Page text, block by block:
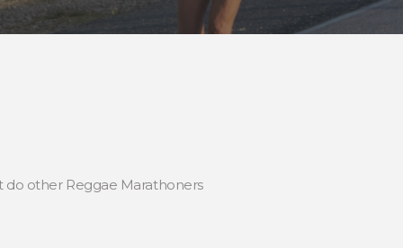
do other Reggae Marathoners